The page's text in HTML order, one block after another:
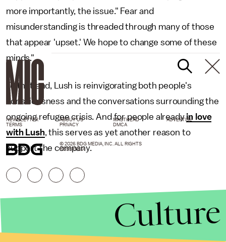
more importantly, the issue." Fear and
misunderstanding is threaded through many of those
that appear 'upset.' We hope to change some of these
minds."
To that end, Lush is reinvigorating both people's
consciousness and the conversations surrounding the
ongoing refugee crisis. And for people alreadyin love
with Lush, this serves as yet another reason to
support the company.
NEWSLETTER ABOUT US MASTHEAD
ADVERTISE
TERMS
PRIVACY DMCA
© 2026 BDG MEDIA, INC. ALL RIGHTS
RESERVED.
Culture